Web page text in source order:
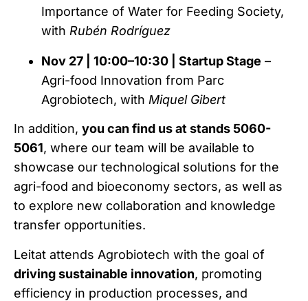
Importance of Water for Feeding Society,
with Rubén Rodríguez
Nov 27 | 10:00–10:30 | Startup Stage –
Agri-food Innovation from Parc
Agrobiotech, with Miquel Gibert
In addition, you can find us at stands 5060-
5061, where our team will be available to
showcase our technological solutions for the
agri-food and bioeconomy sectors, as well as
to explore new collaboration and knowledge
transfer opportunities.
Leitat attends Agrobiotech with the goal of
driving sustainable innovation, promoting
efficiency in production processes, and